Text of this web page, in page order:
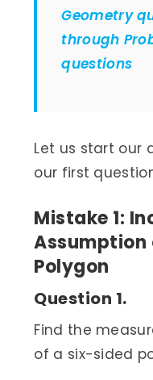
Geometry
through
questions
Let us start our
our first
Mistake 1:
Assumption
Polygon
Question 1.
Find the
of a six-sided